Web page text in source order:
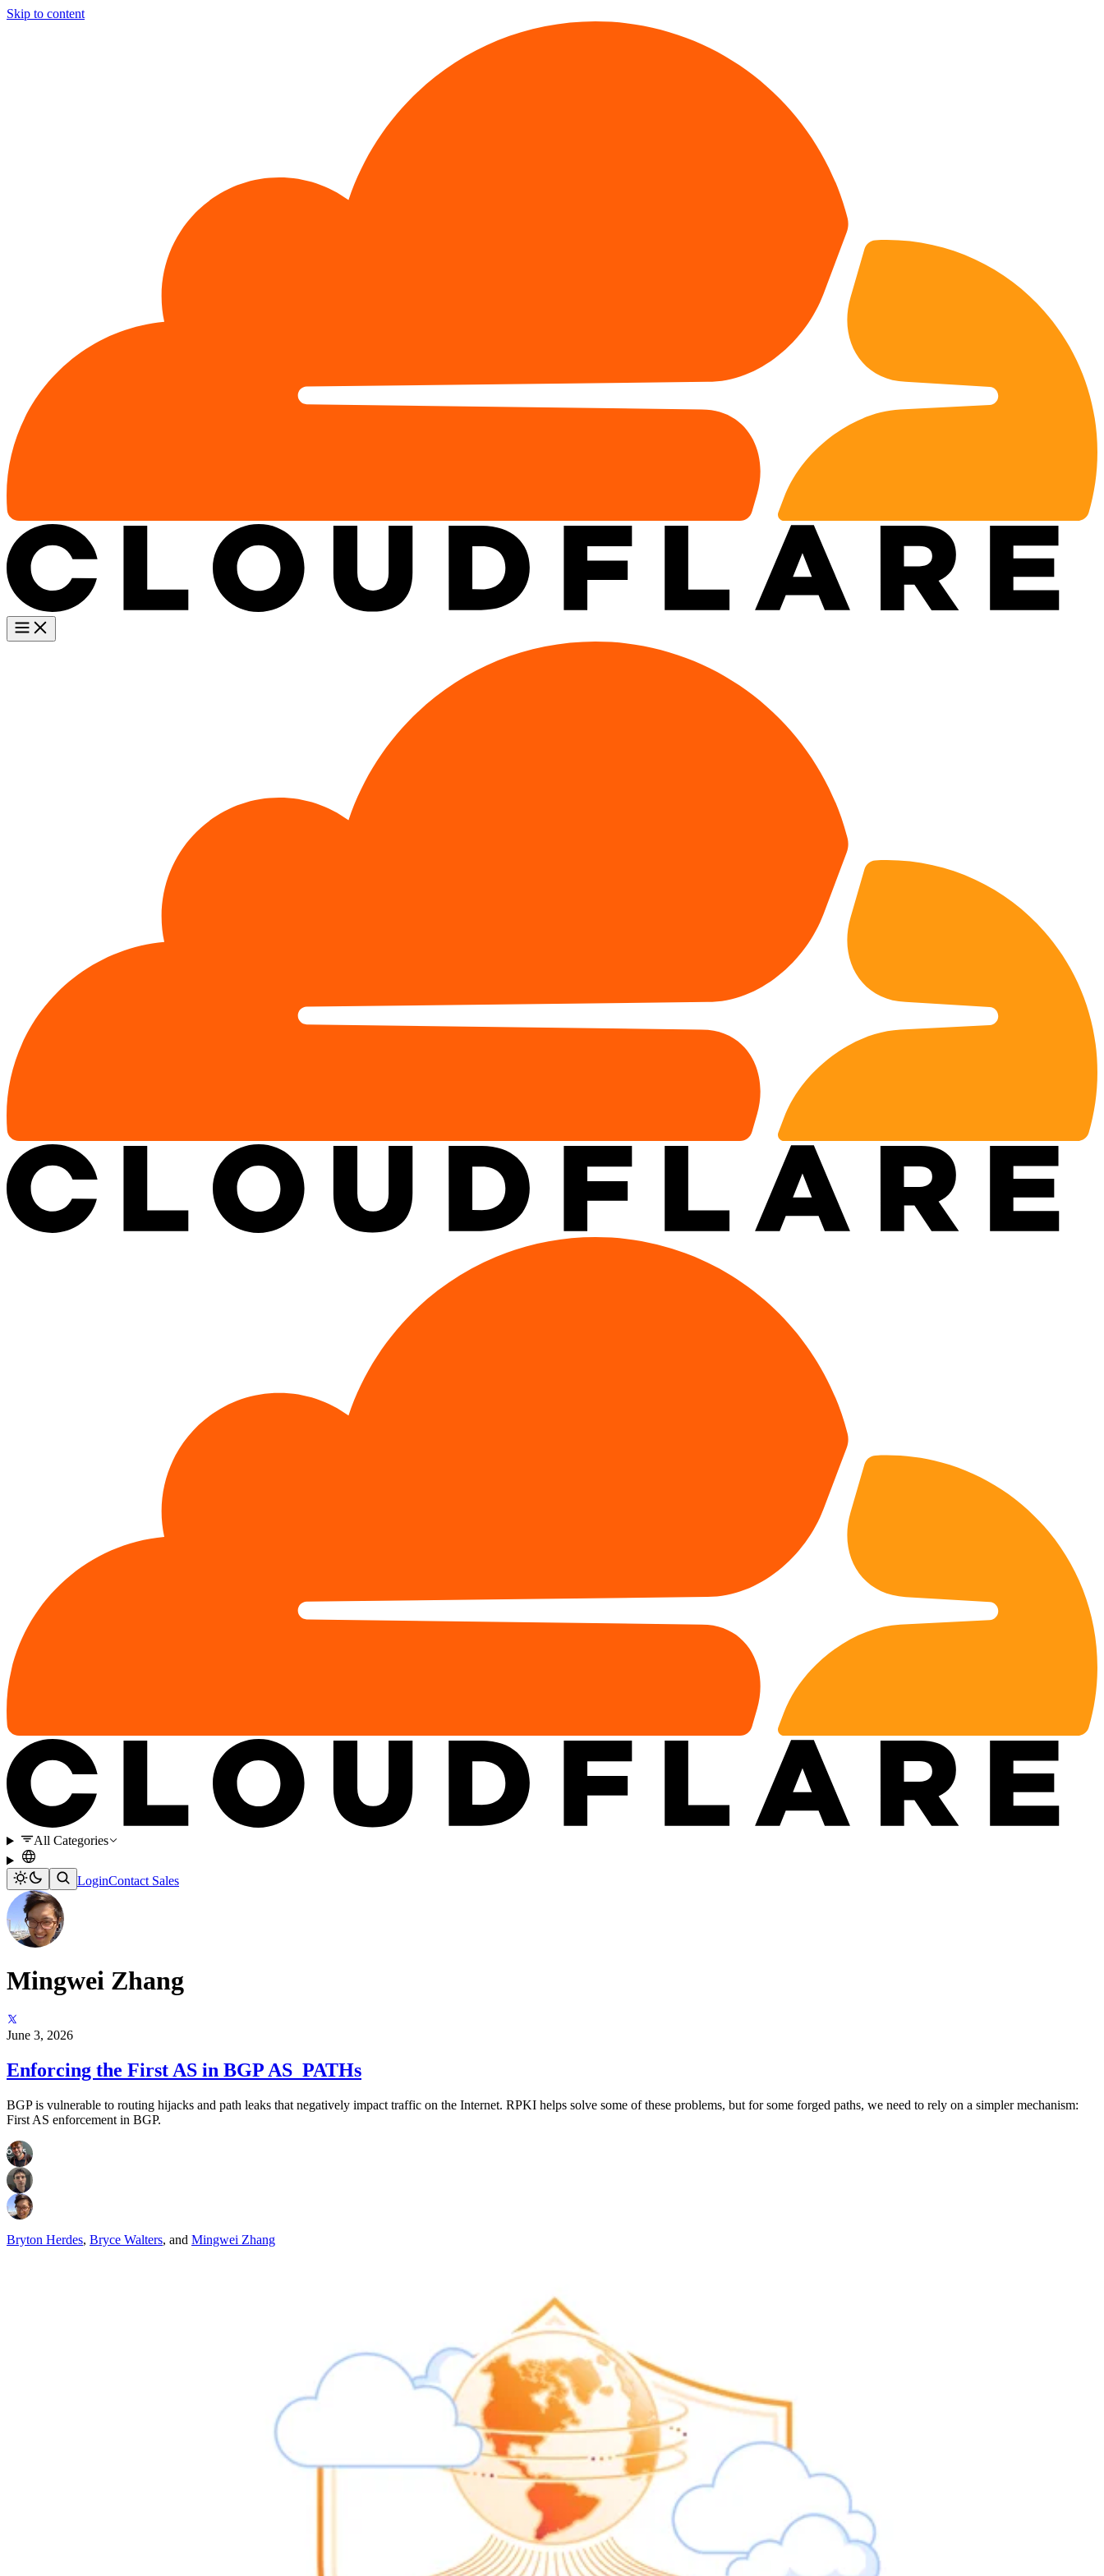
Skip to content
All Categories
LoginContact Sales
Mingwei Zhang
June 3, 2026
Enforcing the First AS in BGP AS_PATHs
BGP is vulnerable to routing hijacks and path leaks that negatively impact traffic on the Internet. RPKI helps solve some of these problems, but for some forged paths, we need to rely on a simpler mechanism:
First AS enforcement in BGP.
Bryton Herdes, Bryce Walters, and Mingwei Zhang